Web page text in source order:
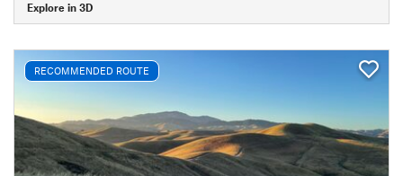
Explore in 3D
RECOMMENDED ROUTE